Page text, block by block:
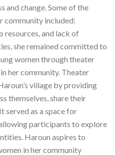
and change. Some of the
community included:
resources, and lack of
she remained committed to
women through theater
her community. Theater
village by providing
themselves, share their
served as a space for
participants to explore
Haroun aspires to
in her community